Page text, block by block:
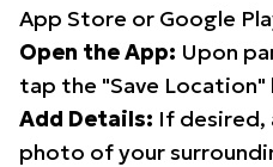
App Store or Google
Open the App: Upon
tap the "Save
Add Details: If desired,
photo of your